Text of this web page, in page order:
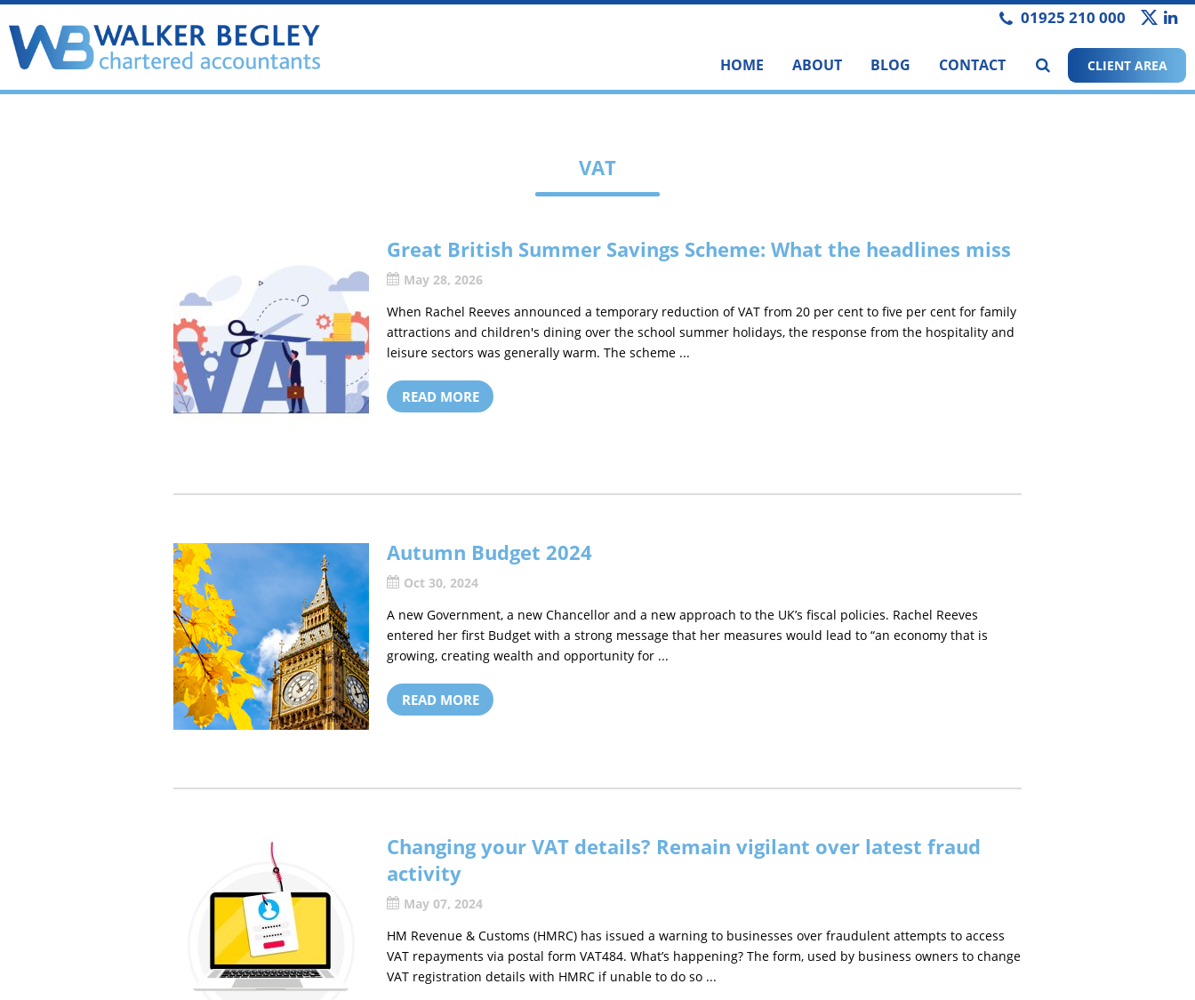
01925 210 000
CLIENT AREA
HOME ABOUT BLOG CONTACT
VAT
Great British Summer Savings Scheme: What the headlines miss
May 28, 2026
When Rachel Reeves announced a temporary reduction of VAT from 20 per cent to five per cent for family
attractions and children's dining over the school summer holidays, the response from the hospitality and
leisure sectors was generally warm. The scheme ...
READ MORE
Autumn Budget 2024
Oct 30, 2024
A new Government, a new Chancellor and a new approach to the UK’s fiscal policies. Rachel Reeves
entered her first Budget with a strong message that her measures would lead to “an economy that is
growing, creating wealth and opportunity for ...
READ MORE
Changing your VAT details? Remain vigilant over latest fraud
activity
May 07, 2024
HM Revenue & Customs (HMRC) has issued a warning to businesses over fraudulent attempts to access
VAT repayments via postal form VAT484. What’s happening? The form, used by business owners to change
VAT registration details with HMRC if unable to do so ...